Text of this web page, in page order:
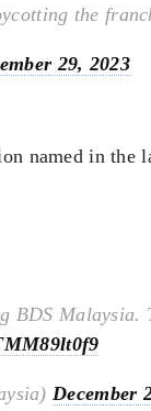
the
29, 2023
named in
BDS
December